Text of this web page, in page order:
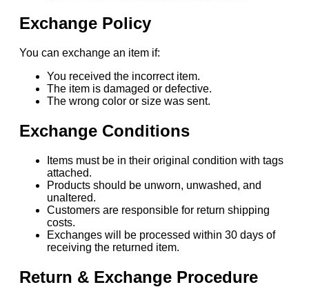
Exchange Policy
You can exchange an item if:
You received the incorrect item.
The item is damaged or defective.
The wrong color or size was sent.
Exchange Conditions
Items must be in their original condition with tags
attached.
Products should be unworn, unwashed, and
unaltered.
Customers are responsible for return shipping
costs.
Exchanges will be processed within 30 days of
receiving the returned item.
Return & Exchange Procedure